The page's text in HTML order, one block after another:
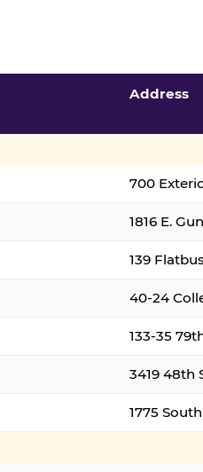
Address
700
1816 E.
139
40-24
133-35
3419 48th
1775